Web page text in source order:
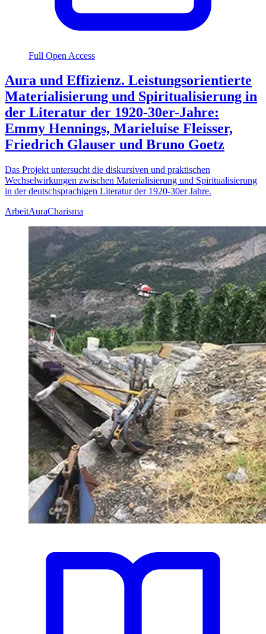
Full Open Access
Aura und Effizienz. Leistungsorientierte
Materialisierung und Spiritualisierung in
der Literatur der 1920-30er-Jahre:
Emmy Hennings, Marieluise Fleisser,
Friedrich Glauser und Bruno Goetz
Das Projekt untersucht die diskursiven und praktischen
Wechselwirkungen zwischen Materialisierung und Spiritualisierung
in der deutschsprachigen Literatur der 1920-30er Jahre.
ArbeitAuraCharisma